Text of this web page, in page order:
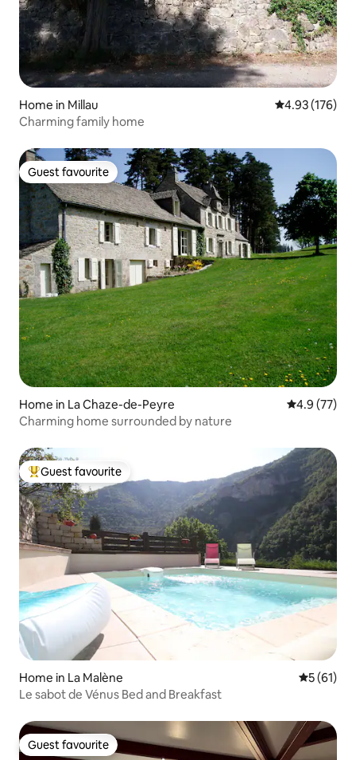
Home in Millau 4.93 out of 5
4.93 (176)
Charming family home
Guest favourite
Guest favourite
Home in La Chaze-de-Peyre 4.9 out of 5
4.9 (77)
Charming home surrounded by nature
Top guest favourite
Guest favourite
Home in La Malène 5 out of 5
5 (61)
Le sabot de Vénus Bed and Breakfast
Guest favourite
Guest favourite